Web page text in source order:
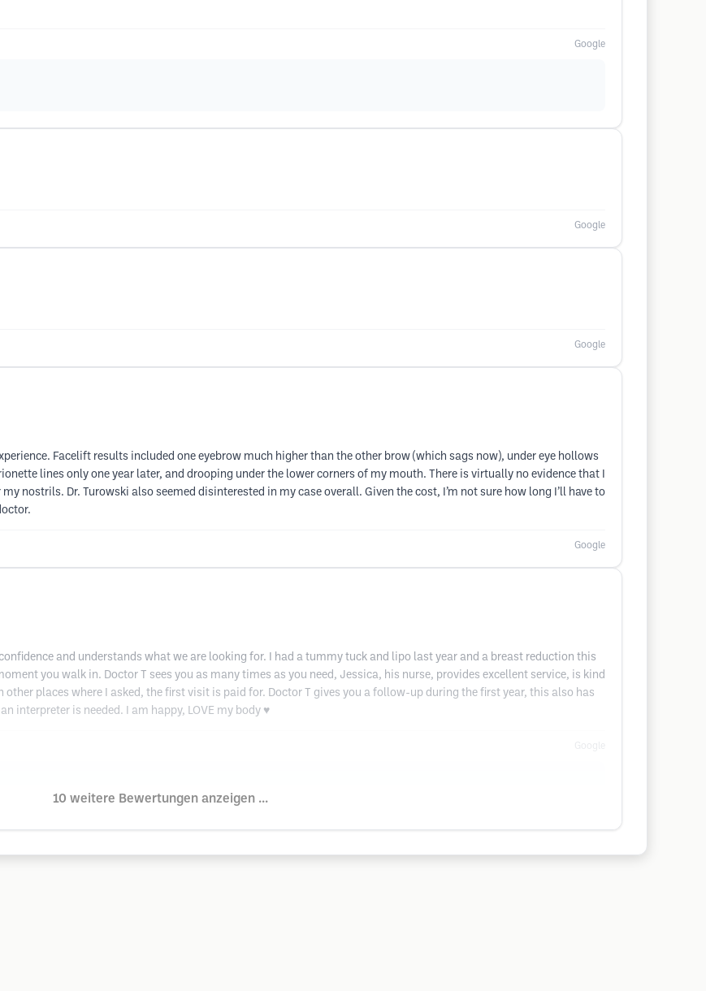
Google
Google
Google
Facelift results included one eyebrow much higher than the other brow (which sags now), under eye hollows
lines only one year later, and drooping under the lower corners of my mouth. There is virtually no evidence that I
nostrils. Dr. Turowski also seemed disinterested in my case overall. Given the cost, I’m not sure how long I’ll have to
Google
and understands what we are looking for. I had a tummy tuck and lipo last year and a breast reduction this
you walk in. Doctor T sees you as many times as you need, Jessica, his nurse, provides excellent service, is kind
places where I asked, the first visit is paid for. Doctor T gives you a follow-up during the first year, this also has
interpreter is needed. I am happy, LOVE my body ♥️
10 weitere Bewertungen anzeigen ...